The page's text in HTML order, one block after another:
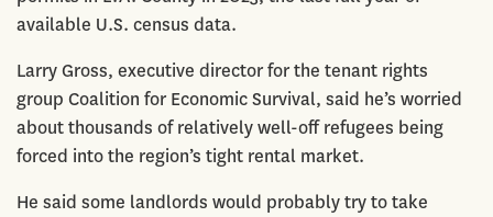
available U.S. census data.
Larry Gross, executive director for the tenant rights
group Coalition for Economic Survival, said he’s worried
about thousands of relatively well-off refugees being
forced into the region’s tight rental market.
He said some landlords would probably try to take